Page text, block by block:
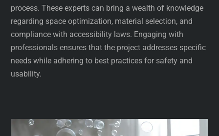
process. These experts can bring a wealth of knowledge
regarding space optimization, material selection, and
compliance with accessibility laws. Engaging with
professionals ensures that the project addresses specific
needs while adhering to best practices for safety and
usability.